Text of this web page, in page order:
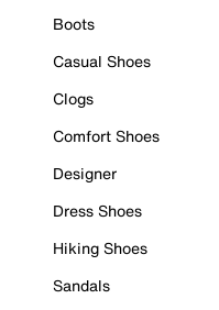
Boots
Casual Shoes
Clogs
Comfort Shoes
Designer
Dress Shoes
Hiking Shoes
Sandals